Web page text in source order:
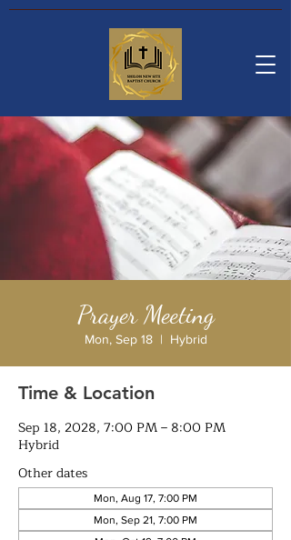
Prayer Meeting
Mon, Sep 18
  |
Hybrid
Time & Location
Sep 18, 2028, 7:00 PM – 8:00 PM
Hybrid
Other dates
Mon, Aug 17, 7:00 PM
Mon, Sep 21, 7:00 PM